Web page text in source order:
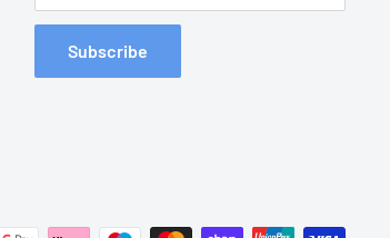
Subscribe